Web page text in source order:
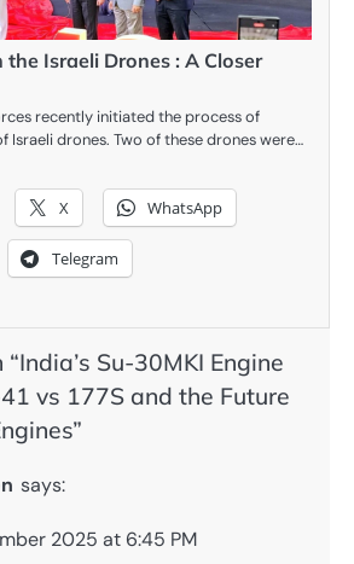
Israeli Drones : A Closer
recently initiated the process of
Israeli drones. Two of these drones were…
X WhatsApp
Telegram
“India’s Su-30MKI Engine
vs 177S and the Future
”
says:
2025 at 6:45 PM